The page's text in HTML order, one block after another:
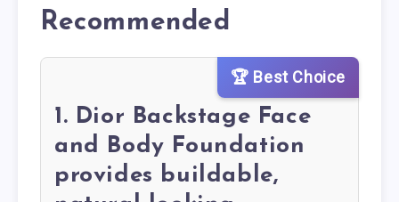
Recommended
🏆 Best Choice
1. Dior Backstage Face
and Body Foundation
provides buildable,